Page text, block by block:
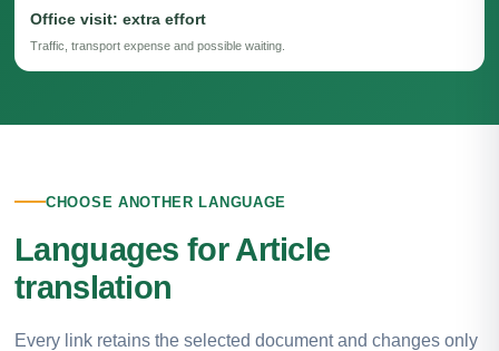
Office visit: extra effort
Traffic, transport expense and possible waiting.
CHOOSE ANOTHER LANGUAGE
Languages for Article
translation
Every link retains the selected document and changes only